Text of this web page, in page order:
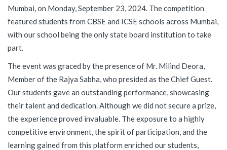
Mumbai, on Monday, September 23, 2024. The competition
featured students from CBSE and ICSE schools across Mumbai,
with our school being the only state board institution to take
part.
The event was graced by the presence of Mr. Milind Deora,
Member of the Rajya Sabha, who presided as the Chief Guest.
Our students gave an outstanding performance, showcasing
their talent and dedication. Although we did not secure a prize,
the experience proved invaluable. The exposure to a highly
competitive environment, the spirit of participation, and the
learning gained from this platform enriched our students,